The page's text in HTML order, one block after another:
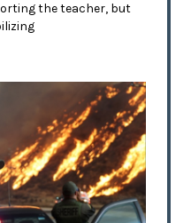
the teacher, but